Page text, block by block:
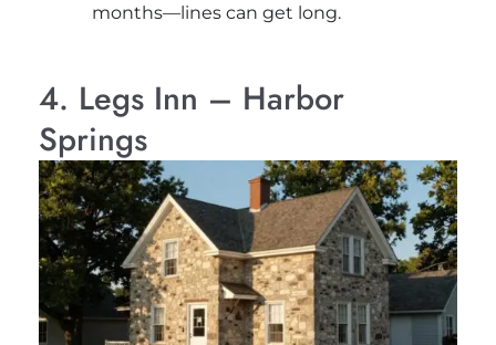
months—lines can get long.
4. Legs Inn – Harbor
Springs